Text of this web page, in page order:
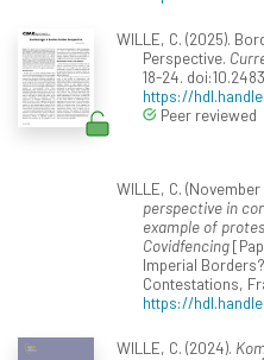
WILLE, C. (2025).
Perspective.
18-24.
https://
Peer reviewed
WILLE, C. (November
perspective in
example of
Covidfencing
Imperial
Contestations,
https://
WILLE, C. (2024).